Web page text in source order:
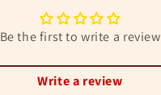
Be the first to write a review
Write a review